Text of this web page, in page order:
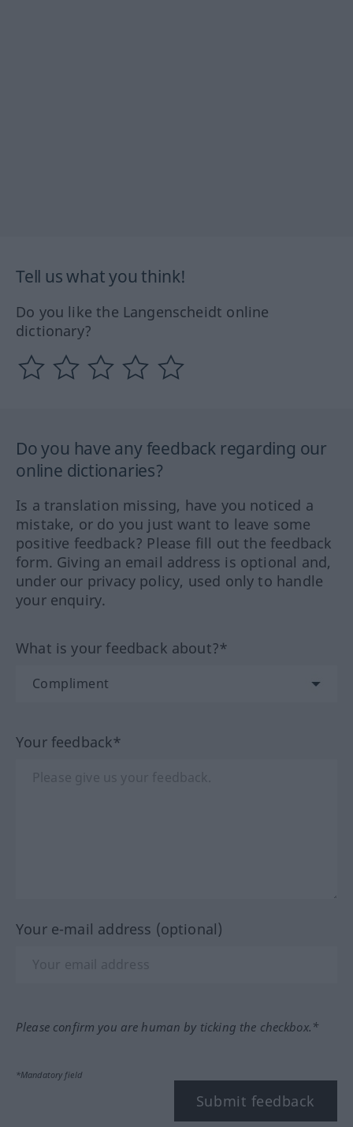
Tell us what you think!
Do you like the Langenscheidt online
dictionary?
Do you have any feedback regarding our
online dictionaries?
Is a translation missing, have you noticed a
mistake, or do you just want to leave some
positive feedback? Please fill out the feedback
form. Giving an email address is optional and,
under our privacy policy, used only to handle
your enquiry.
What is your feedback about?*
Your feedback*
Your e-mail address (optional)
Please confirm you are human by ticking the checkbox.*
*Mandatory field
Submit feedback